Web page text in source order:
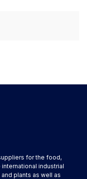
for the food,
industrial
plants as well as